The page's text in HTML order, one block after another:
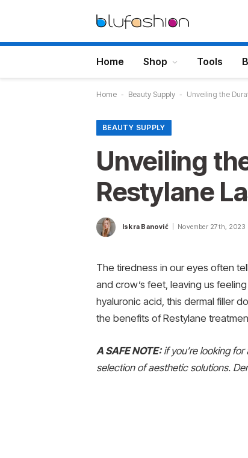
Home Shop Tools
Home - Beauty Supply - Unveiling the
BEAUTY SUPPLY
Unveiling
Restylane
Iskra Banović November 27th, 2023
The tiredness in our eyes often
and crow’s feet, leaving us
hyaluronic acid, this dermal filler
the benefits of Restylane
A SAFE NOTE:if you’re looking for
selection of aesthetic solutions.